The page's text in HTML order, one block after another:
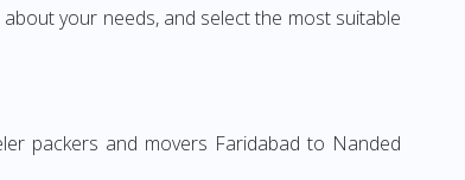
your needs, and select the most suitable
packers and movers Faridabad to Nanded